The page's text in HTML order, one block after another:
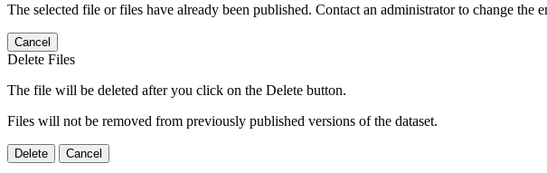
The selected file or files have already been published. Contact an administrator to change the
Cancel
Delete Files
The file will be deleted after you click on the Delete button.
Files will not be removed from previously published versions of the dataset.
Delete Cancel